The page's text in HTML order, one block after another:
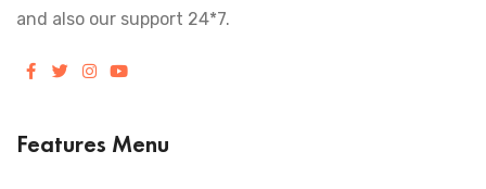
and also our support 24*7.
Features Menu